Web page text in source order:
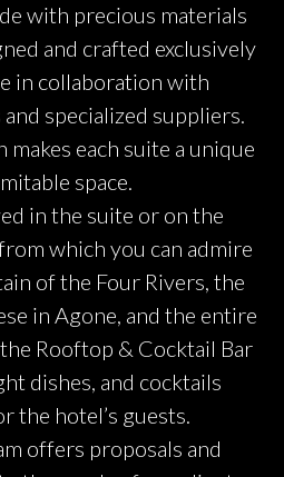
with precious materials
and crafted exclusively
in collaboration with
specialized suppliers.
makes each suite a unique
space.
in the suite or on the
which you can admire
of the Four Rivers, the
in Agone, and the entire
Rooftop & Cocktail Bar
dishes, and cocktails
the hotel’s guests.
offers proposals and